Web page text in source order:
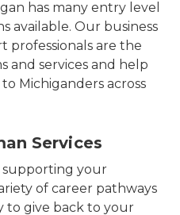
has many entry level
available. Our business
professionals are the
and services and help
Michiganders across
Services
supporting your
of career pathways
give back to your